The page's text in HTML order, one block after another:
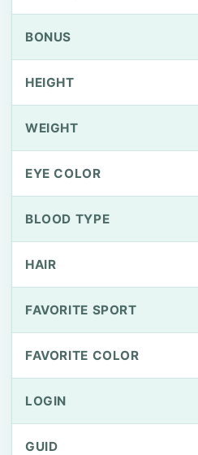
BONUS
HEIGHT
WEIGHT
EYE COLOR
BLOOD TYPE
HAIR
FAVORITE SPORT
FAVORITE COLOR
LOGIN
GUID